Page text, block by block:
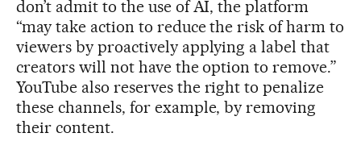
don’t admit to the use of AI, the platform
“may take action to reduce the risk of harm to
viewers by proactively applying a label that
creators will not have the option to remove.”
YouTube also reserves the right to penalize
these channels, for example, by removing
their content.